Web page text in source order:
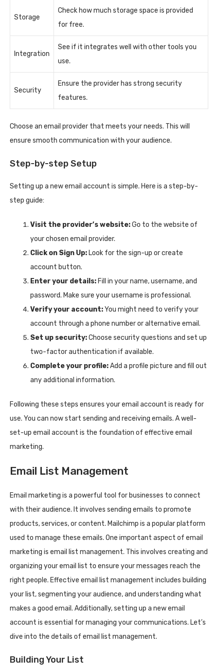
Storage
Check how much storage space is provided
for free.
Integration
See if it integrates well with other tools you
use.
Security
Ensure the provider has strong security
features.
Choose an email provider that meets your needs. This will
ensure smooth communication with your audience.
Step-by-step Setup
Setting up a new email account is simple. Here is a step-by-
step guide:
Visit the provider’s website:Go to the website of
your chosen email provider.
Click on Sign Up: Look for the sign-up or create
account button.
Enter your details: Fill in your name, username, and
password. Make sure your username is professional.
Verify your account:You might need to verify your
account through a phone number or alternative email.
Set up security:Choose security questions and set up
two-factor authentication if available.
Complete your profile:Add a profile picture and fill out
any additional information.
Following these steps ensures your email account is ready for
use. You can now start sending and receiving emails. A well-
set-up email account is the foundation of effective email
marketing.
Email List Management
Email marketing is a powerful tool for businesses to connect
with their audience. It involves sending emails to promote
products, services, or content. Mailchimp is a popular platform
used to manage these emails. One important aspect of email
marketing is email list management. This involves creating and
organizing your email list to ensure your messages reach the
right people. Effective email list management includes building
your list, segmenting your audience, and understanding what
makes a good email. Additionally, setting up a new email
account is essential for managing your communications. Let’s
dive into the details of email list management.
Building Your List